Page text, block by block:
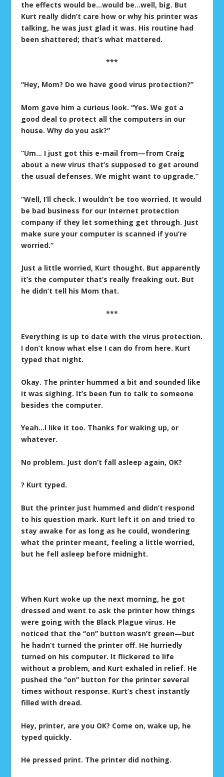
the effects would be…would be…well, big. But
Kurt really didn’t care how or why his printer was
talking, he was just glad it was. His routine had
been shattered; that’s what mattered.
***
“Hey, Mom? Do we have good virus protection?”
Mom gave him a curious look. “Yes. We got a
good deal to protect all the computers in our
house. Why do you ask?”
“Um… I just got this e-mail from—from Craig
about a new virus that’s supposed to get around
the usual defenses. We might want to upgrade.”
“Well, I’ll check. I wouldn’t be too worried. It would
be bad business for our Internet protection
company if they let something get through. Just
make sure your computer is scanned if you’re
worried.”
Just a little worried, Kurt thought. But apparently
it’s the computer that’s really freaking out. But
he didn’t tell his Mom that.
***
Everything is up to date with the virus protection.
I don’t know what else I can do from here. Kurt
typed that night.
Okay. The printer hummed a bit and sounded like
it was sighing. It’s been fun to talk to someone
besides the computer.
Yeah…I like it too. Thanks for waking up, or
whatever.
No problem. Just don’t fall asleep again, OK?
? Kurt typed.
But the printer just hummed and didn’t respond
to his question mark. Kurt left it on and tried to
stay awake for as long as he could, wondering
what the printer meant, feeling a little worried,
but he fell asleep before midnight.
When Kurt woke up the next morning, he got
dressed and went to ask the printer how things
were going with the Black Plague virus. He
noticed that the “on” button wasn’t green—but
he hadn’t turned the printer off. He hurriedly
turned on his computer. It flickered to life
without a problem, and Kurt exhaled in relief. He
pushed the “on” button for the printer several
times without response. Kurt’s chest instantly
filled with dread.
Hey, printer, are you OK? Come on, wake up, he
typed quickly.
He pressed print. The printer did nothing.